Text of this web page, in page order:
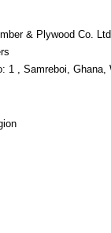
& Plywood Co. Ltd
1 , Samreboi, Ghana,